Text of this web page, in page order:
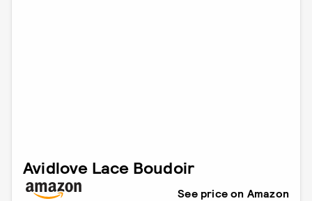
Avidlove Lace Boudoir
See price on Amazon